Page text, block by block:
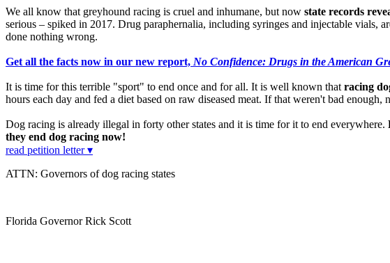
We all know that greyhound racing is cruel and inhumane, but now state records
serious – spiked in 2017. Drug paraphernalia, including syringes and injectable vials,
done nothing wrong.
Get all the facts now in our new report, No Confidence: Drugs in the American
It is time for this terrible "sport" to end once and for all. It is well known thatracing
hours each day and fed a diet based on raw diseased meat. If that weren't bad
Dog racing is already illegal in forty other states and it is time for it to end everywhere.
they end dog racing now!
read petition letter ▾
ATTN: Governors of dog racing states
Florida Governor Rick Scott